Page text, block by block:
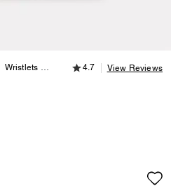
Wristlets New York Zip Pouch
4.7 out of 5
4.7 View Reviews